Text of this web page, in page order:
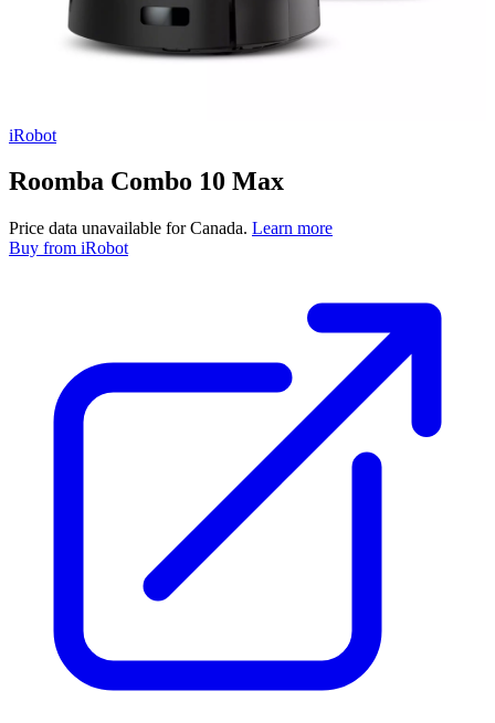
iRobot
Roomba Combo 10 Max
Price data unavailable for Canada. Learn more
Buy from iRobot